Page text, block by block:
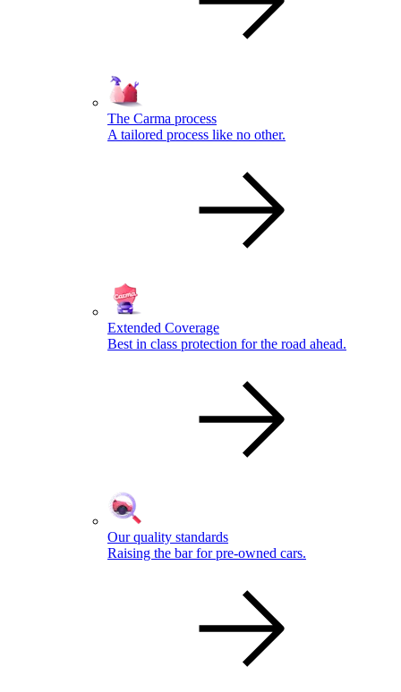
The Carma process
A tailored process like no other.
Extended Coverage
Best in class protection for the road ahead.
Our quality standards
Raising the bar for pre-owned cars.